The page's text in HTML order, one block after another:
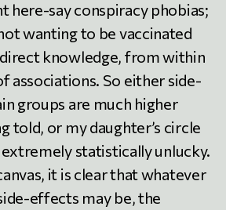
here-say conspiracy phobias;
wanting to be vaccinated
knowledge, from within
associations. So either side-
groups are much higher
told, or my daughter’s circle
statistically unlucky.
it is clear that whatever
effects may be, the